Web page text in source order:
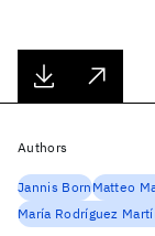
Authors
Jannis BornMatteo
María Rodríguez